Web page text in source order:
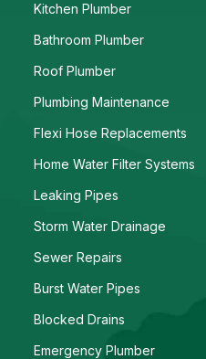
Kitchen Plumber
Bathroom Plumber
Roof Plumber
Plumbing Maintenance
Flexi Hose Replacements
Home Water Filter Systems
Leaking Pipes
Storm Water Drainage
Sewer Repairs
Burst Water Pipes
Blocked Drains
Emergency Plumber